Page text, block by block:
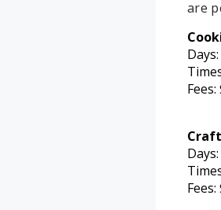
are